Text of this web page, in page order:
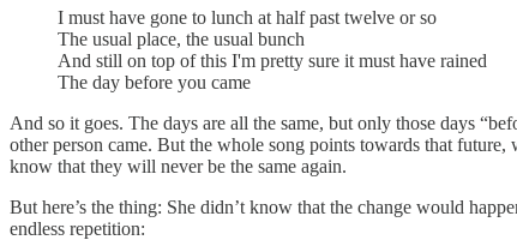
I must have gone to lunch at half past twelve or so
The usual place, the usual bunch
And still on top of this I'm pretty sure it must have rained
The day before you came
And so it goes. The days are all the same, but only those days
other person came. But the whole song points towards that
know that they will never be the same again.
But here’s the thing: She didn’t know that the change would
endless repetition: